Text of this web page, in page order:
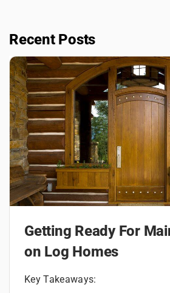
Recent Posts
Getting Ready For
on Log Homes
Key Takeaways: